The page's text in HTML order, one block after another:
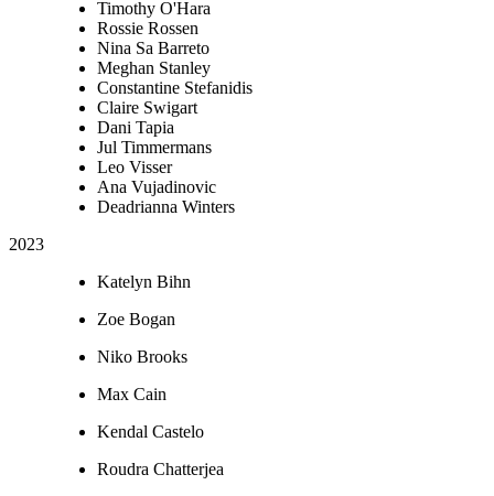
Timothy O'Hara
Rossie Rossen
Nina Sa Barreto
Meghan Stanley
Constantine Stefanidis
Claire Swigart
Dani Tapia
Jul Timmermans
Leo Visser
Ana Vujadinovic
Deadrianna Winters
2023
Katelyn Bihn
Zoe Bogan
Niko Brooks
Max Cain
Kendal Castelo
Roudra Chatterjea